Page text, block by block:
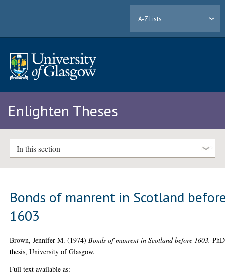
A-Z Lists
Enlighten Theses
In this section
Bonds of manrent in Scotland
1603
Brown, Jennifer M. (1974) Bonds of manrent in Scotland before 1603. PhD
thesis, University of Glasgow.
Full text available as: